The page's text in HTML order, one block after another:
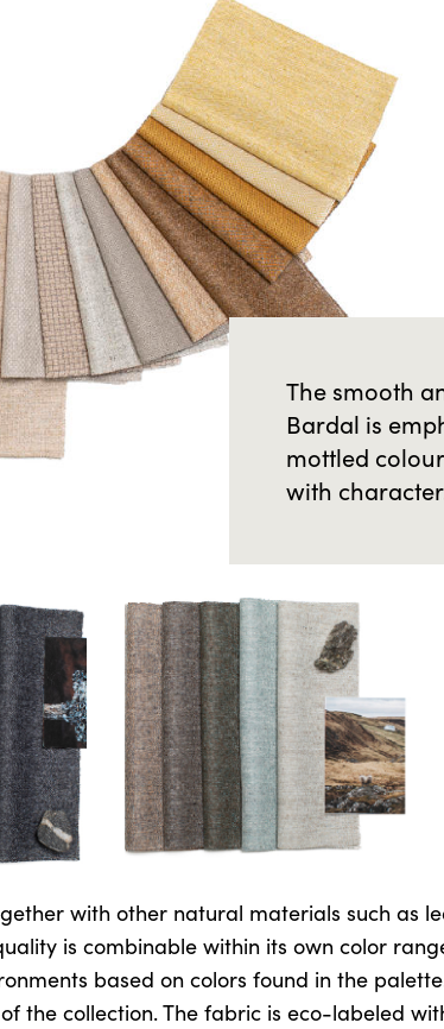
The smooth
Bardal is
mottled
with
with other natural materials such as
is combinable within its own color
based on colors found in the
the collection. The fabric is eco-labeled